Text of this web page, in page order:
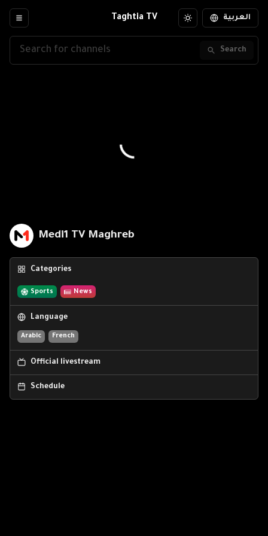
Taghtia TV العربية
Search
Medi1 TV Maghreb
Categories
Sports News
Language
Arabic French
Official livestream
Schedule